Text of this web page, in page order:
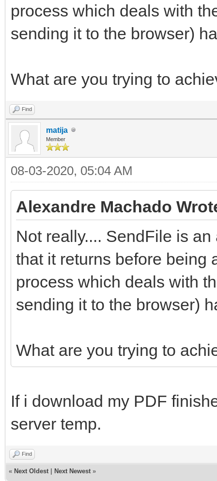
process which deals with
sending it to the browser)
What are you trying to
Find
matija
Member
08-03-2020, 05:04 AM
Alexandre Machado
Not really.... SendFile is
that it returns before being
process which deals with
sending it to the browser)
What are you trying to
If i download my PDF
server temp.
Find
« Next Oldest Next Newest »